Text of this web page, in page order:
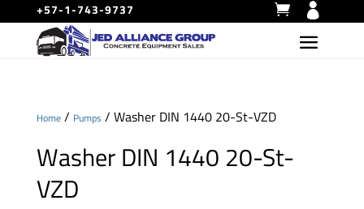
+57-1-743-9737
Home/ Pumps / Washer DIN 1440 20-St-VZD
Washer DIN 1440 20-St-
VZD